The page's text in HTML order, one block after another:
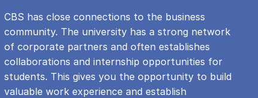
CBS has close connections to the business
community. The university has a strong network
of corporate partners and often establishes
collaborations and internship opportunities for
students. This gives you the opportunity to build
valuable work experience and establish